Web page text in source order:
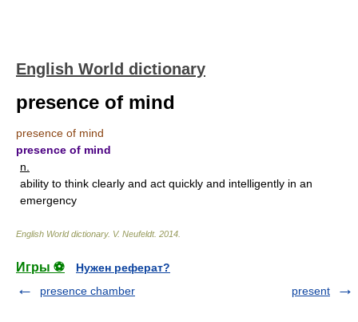
English World dictionary
presence of mind
presence of mind
presence of mind
n.
ability to think clearly and act quickly and intelligently in an
emergency
English World dictionary. V. Neufeldt. 2014
Игры ⚽
Нужен реферат?
presence chamber
present